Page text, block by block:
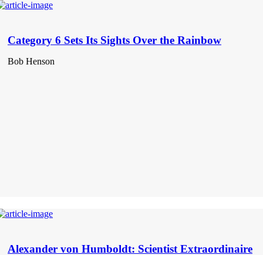
Category 6 Sets Its Sights Over the Rainbow
Bob Henson
Alexander von Humboldt: Scientist Extraordinaire